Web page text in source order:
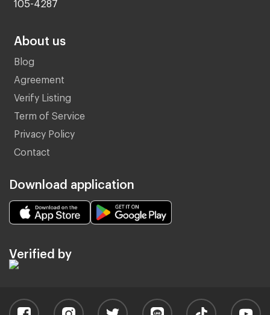
About us
Blog
Agreement
Verify Listing
Term of Service
Privacy Policy
Contact
Download application
Verified by